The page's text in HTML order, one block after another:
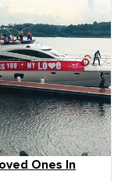
Ones In